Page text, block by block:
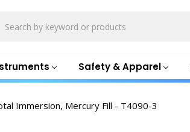
Safety & Apparel
Immersion, Mercury Fill - T4090-3